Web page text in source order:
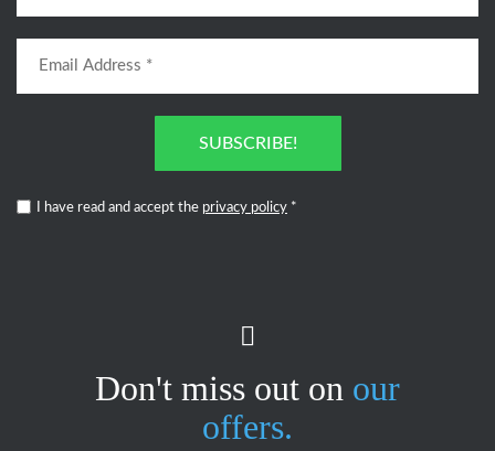
SUBSCRIBE!
I have read and accept the privacy policy *
Don't miss out on our
offers.